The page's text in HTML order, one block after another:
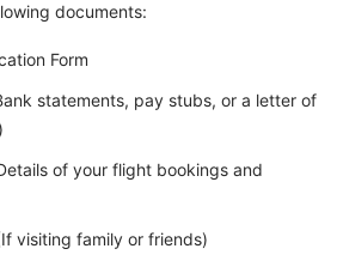
documents:
Form
statements, pay stubs, or a letter of
of your flight bookings and
visiting family or friends)